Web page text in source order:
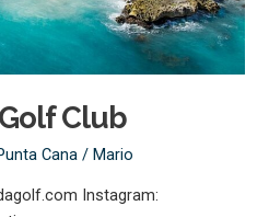
Club
Cana /Mario
Instagram: